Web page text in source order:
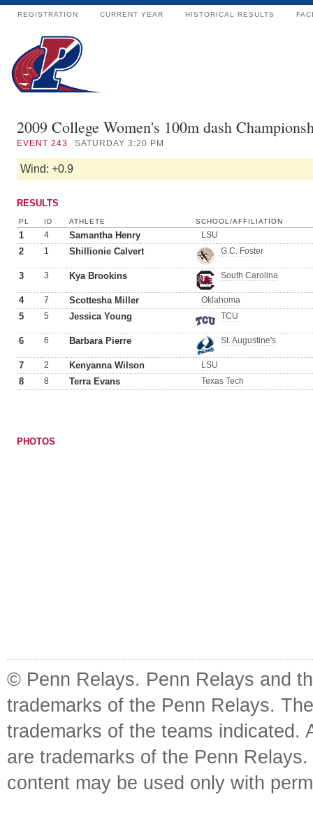
REGISTRATION CURRENT YEAR HISTORICAL RESULTS
2009 College Women's 100m dash
EVENT 243 SATURDAY 3:20 PM
Wind: +0.9
RESULTS
PL ID ATHLETE SCHOOL/AFFILIATION
1 4 Samantha Henry LSU
2 1 Shillionie Calvert G.C. Foster
3 3 Kya Brookins South Carolina
4 7 Scottesha Miller Oklahoma
5 5 Jessica Young TCU
6 6 Barbara Pierre St. Augustine's
7 2 Kenyanna Wilson LSU
8 8 Terra Evans Texas Tech
PHOTOS
© Penn Relays. Penn Relays and
trademarks of the Penn Relays.
trademarks of the teams indicated.
are trademarks of the Penn
content may be used only with